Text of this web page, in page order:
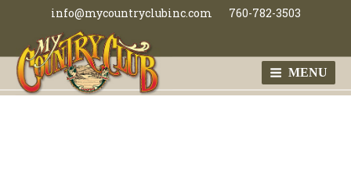
content
info@mycountryclubinc.com 760-782-3503
MENU